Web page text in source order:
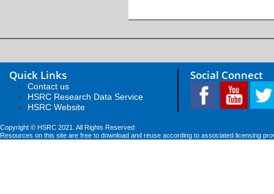
Quick Links
Contact us
HSRC Research Data Service
HSRC Website
Social Connect
Copyright © HSRC 2021. All Rights Reserved
Resources on this site are free to download and reuse according to associated licensing